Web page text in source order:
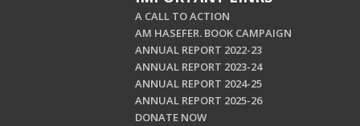
A CALL TO ACTION
AM HASEFER. BOOK CAMPAIGN
ANNUAL REPORT 2022-23
ANNUAL REPORT 2023-24
ANNUAL REPORT 2024-25
ANNUAL REPORT 2025-26
DONATE NOW